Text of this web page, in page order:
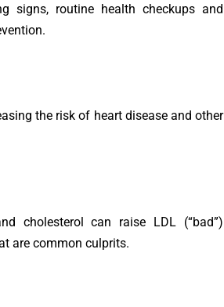
signs, routine health checkups and
the risk of heart disease and other
cholesterol can raise LDL (“bad”)
are common culprits.